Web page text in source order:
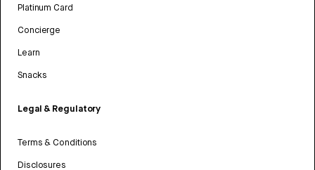
Platinum Card
Concierge
Learn
Snacks
Legal & Regulatory
Terms & Conditions
Disclosures